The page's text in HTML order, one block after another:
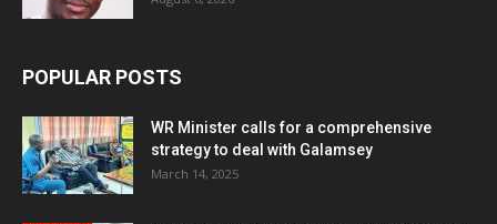
POPULAR POSTS
WR Minister calls for a comprehensive
strategy to deal with Galamsey
March 14, 2025